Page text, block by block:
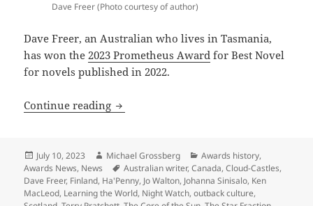
Dave Freer (Photo courtesy of author)
Dave Freer, an Australian who lives in Tasmania,
has won the2023 Prometheus Award for Best Novel
for novels published in 2022.
Continue reading Prometheus Awards honors first
Posted
on
July 10, 2023 Author
Michael Grossberg Categories
Awards history,
Awards News, News Tags
Australian writer,Canada,Cloud-Castles,
Dave Freer, Finland, Ha'Penny, Jo Walton, Johanna Sinisalo, Ken
MacLeod, Learning the World, Night Watch,outback culture,